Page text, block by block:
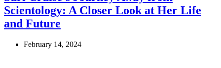
Surrounding
Gwen
Lara:
Scientology: A Closer Look at Her Life
and Future
February 14, 2024